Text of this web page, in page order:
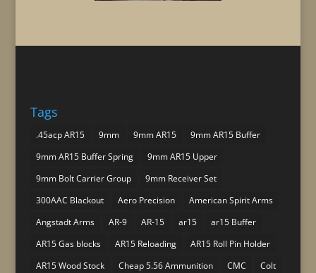
Tags
.45acp AR15 9mm 9mm AR15
9mm AR15 Buffer
9mm AR15 Buffer Spring
9mm AR15 Upper
9mm Bolt Carrier Group
9mm Receiver Set
300AAC Blackout
Aero Precision
American Spirit Arms
Angstadt Arms
AR-9 AR-15 ar15
ar15 Buffer
AR15 Gas blocks
AR15 Reloading
AR15 Roll Pin Holder
AR15 Wood Stock
Cheap 5.56 Ammunition CMC Colt